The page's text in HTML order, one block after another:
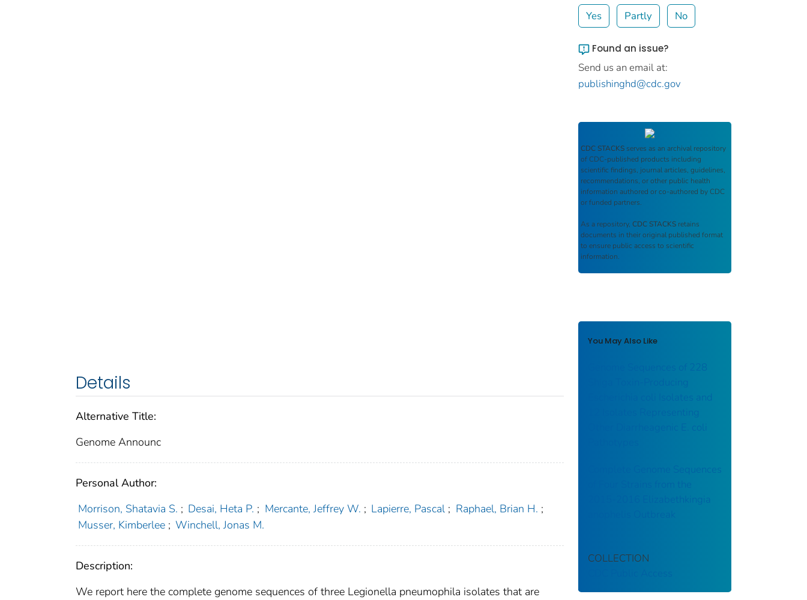
Details
Alternative Title:
Genome Announc
Personal Author:
Morrison, Shatavia S. ; Desai, Heta P. ; Mercante, Jeffrey W. ; Lapierre, Pascal ; Raphael, Brian H. ;
Musser, Kimberlee ; Winchell, Jonas M.
Description:
We report here the complete genome sequences of three Legionella pneumophila isolates that are
Yes Partly No
Found an issue?
Send us an email at:
publishinghd@cdc.gov
CDC STACKS serves as an archival repository
of CDC-published products including
scientific findings, journal articles, guidelines,
recommendations, or other public health
information authored or co-authored by CDC
or funded partners.
As a repository, CDC STACKS retains
documents in their original published format
to ensure public access to scientific
information.
You May Also Like
Genome Sequences of 228
Shiga Toxin-Producing
Escherichia coli Isolates and
12 Isolates Representing
Other Diarrheagenic E. coli
Complete Genome Sequences
of Four Strains from the
2015-2016 Elizabethkingia
COLLECTION